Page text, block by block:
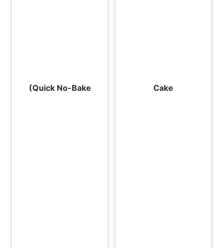
(Quick No-Bake Cake